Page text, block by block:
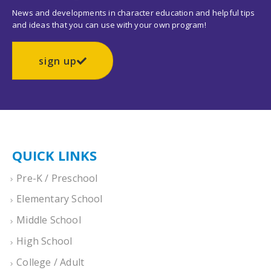
News and developments in character education and helpful tips
and ideas that you can use with your own program!
sign up
QUICK LINKS
Pre-K / Preschool
Elementary School
Middle School
High School
College / Adult